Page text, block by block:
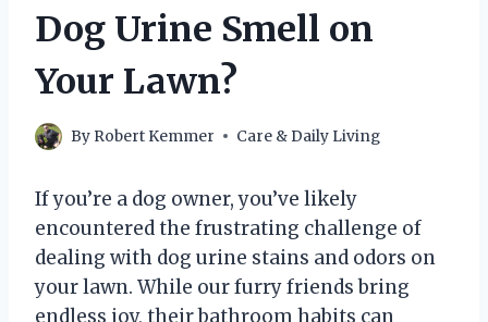
Dog Urine Smell on
Your Lawn?
By Robert Kemmer Care & Daily Living
If you’re a dog owner, you’ve likely
encountered the frustrating challenge of
dealing with dog urine stains and odors on
your lawn. While our furry friends bring
endless joy, their bathroom habits can